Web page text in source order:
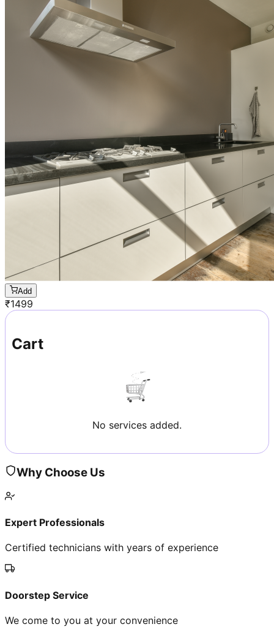
Add
₹1499
Cart
No services added.
Why Choose Us
Expert Professionals
Certified technicians with years of experience
Doorstep Service
We come to you at your convenience